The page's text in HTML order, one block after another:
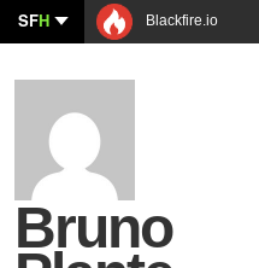
SFH Blackfire.io
Bruno